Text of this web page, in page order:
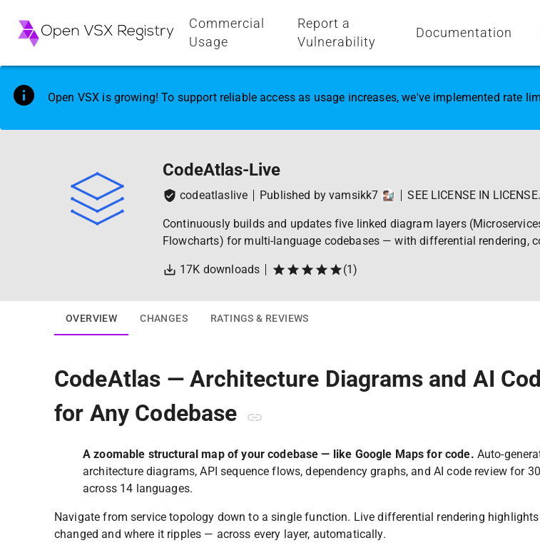
Commercial
Usage
Report a
Vulnerability
Documentation
Open VSX is growing! To support reliable access as usage increases, we've implemented rate
CodeAtlas-Live
codeatlaslive Published byvamsikk7 SEE LICENSE IN
Continuously builds and updates five linked diagram layers
Flowcharts) for multi-language codebases — with differential rendering,
17K downloads (1)
OVERVIEW CHANGES RATINGS & REVIEWS
CodeAtlas — Architecture Diagrams and AI
for Any Codebase
A zoomable structural map of your codebase — like Google Maps for code. Auto-
architecture diagrams, API sequence flows, dependency graphs, and AI code review for
across 14 languages.
Navigate from service topology down to a single function. Live differential rendering
changed and where it ripples — across every layer, automatically.